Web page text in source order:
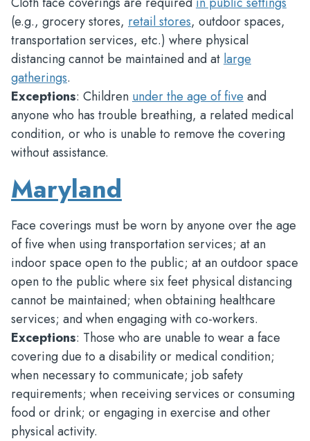
(e.g., grocery stores, retail stores, outdoor spaces,
transportation services, etc.) where physical
distancing cannot be maintained and at large
gatherings.
Exceptions: Children under the age of five and
anyone who has trouble breathing, a related medical
condition, or who is unable to remove the covering
without assistance.
Maryland
Face coverings must be worn by anyone over the age
of five when using transportation services; at an
indoor space open to the public; at an outdoor space
open to the public where six feet physical distancing
cannot be maintained; when obtaining healthcare
services; and when engaging with co-workers.
Exceptions: Those who are unable to wear a face
covering due to a disability or medical condition;
when necessary to communicate; job safety
requirements; when receiving services or consuming
food or drink; or engaging in exercise and other
physical activity.